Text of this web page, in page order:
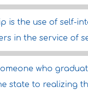
is the use of self-
in the service of
who
state to realizing